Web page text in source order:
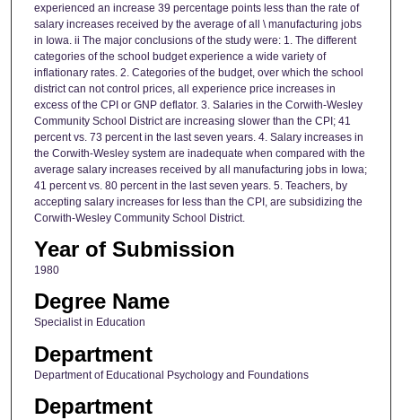
experienced an increase 39 percentage points less than the rate of
salary increases received by the average of all \ manufacturing jobs
in Iowa. ii The major conclusions of the study were: 1. The different
categories of the school budget experience a wide variety of
inflationary rates. 2. Categories of the budget, over which the school
district can not control prices, all experience price increases in
excess of the CPI or GNP deflator. 3. Salaries in the Corwith-Wesley
Community School District are increasing slower than the CPI; 41
percent vs. 73 percent in the last seven years. 4. Salary increases in
the Corwith-Wesley system are inadequate when compared with the
average salary increases received by all manufacturing jobs in Iowa;
41 percent vs. 80 percent in the last seven years. 5. Teachers, by
accepting salary increases for less than the CPI, are subsidizing the
Corwith-Wesley Community School District.
Year of Submission
1980
Degree Name
Specialist in Education
Department
Department of Educational Psychology and Foundations
Department